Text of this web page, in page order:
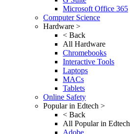
Microsoft Office 365
Computer Science
Hardware >
< Back
All Hardware
Chromebooks
Interactive Tools
Laptops
MACs
Tablets
Online Safety
Popular in Edtech >
< Back
All Popular in Edtech
Adobe